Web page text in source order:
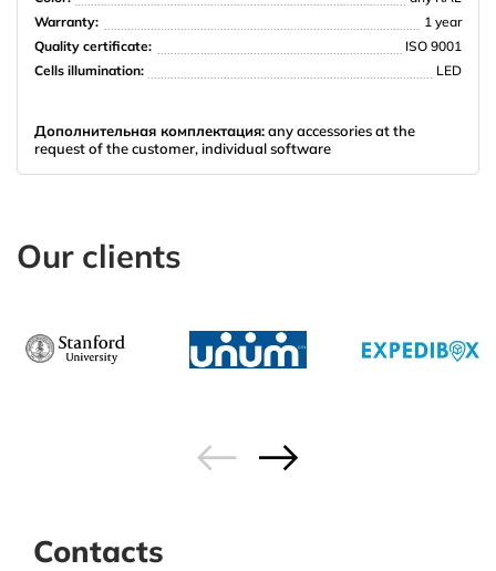
Warranty:
1 year
Quality certificate:
ISO 9001
Cells illumination:
LED
Дополнительная комплектация:any accessories at the
request of the customer, individual software
Our clients
Contacts